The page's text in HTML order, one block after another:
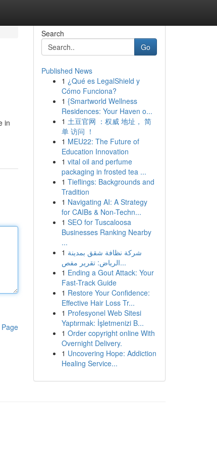
in
Search
Go
Published News
1 ¿Qué es LegalShield y
Cómo Funciona?
1 {Smartworld Wellness
Residences: Your Haven o...
1 土豆官网 ：权威 地址， 简
单 访问 ！
1 MEU22: The Future of
Education Innovation
1 vital oil and perfume
packaging in frosted tea ...
1 Tieflings: Backgrounds and
Tradition
1 Navigating AI: A Strategy
for CAIBs & Non-Techn...
1 SEO for Tuscaloosa
Businesses Ranking Nearby
...
1 شركة نظافة شقق بمدينة
الرياض: تقرير مفص...
1 Ending a Gout Attack: Your
Fast-Track Guide
1 Restore Your Confidence:
Effective Hair Loss Tr...
1 Profesyonel Web Sitesi
Yaptırmak: İşletmenizi B...
1 Order copyright online With
Overnight Delivery.
1 Uncovering Hope: Addiction
Healing Service...